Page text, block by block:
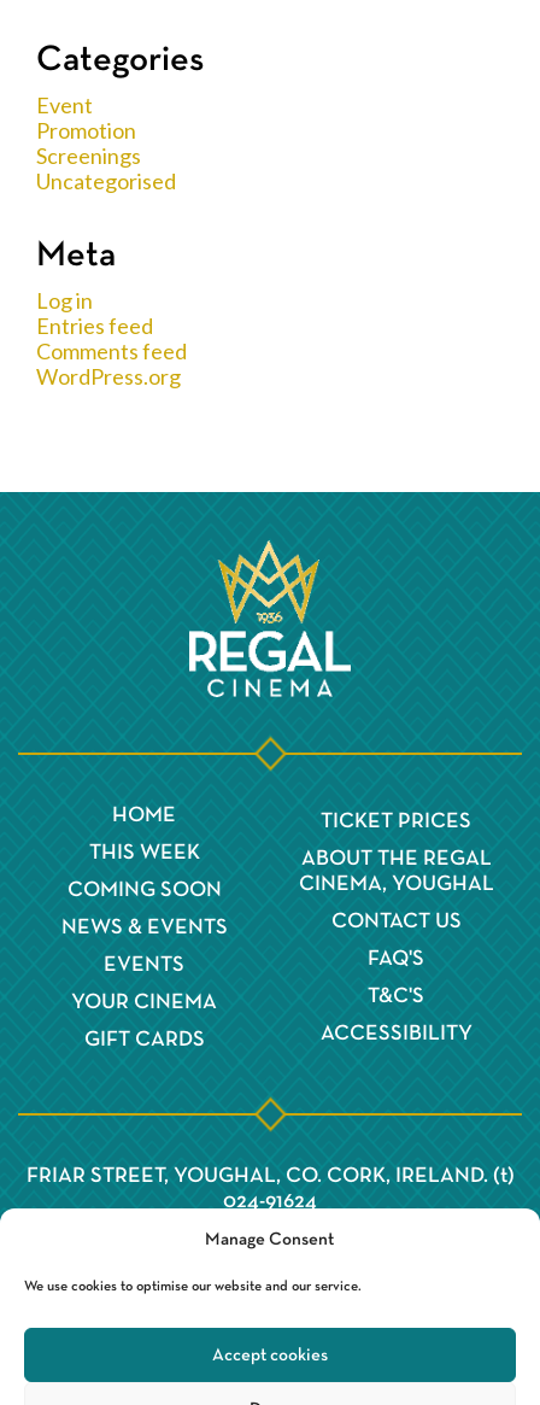
Manage Consent
We use cookies to optimise our website and our service.
Accept cookies
Categories
Event
Promotion
Screenings
Uncategorised
Meta
Log in
Entries feed
Comments feed
WordPress.org
HOME
THIS WEEK
COMING SOON
NEWS & EVENTS
EVENTS
YOUR CINEMA
GIFT CARDS
TICKET PRICES
ABOUT THE REGAL
CINEMA, YOUGHAL
CONTACT US
FAQ'S
T&C'S
ACCESSIBILITY
FRIAR STREET, YOUGHAL, CO. CORK, IRELAND. (t)
024-91624